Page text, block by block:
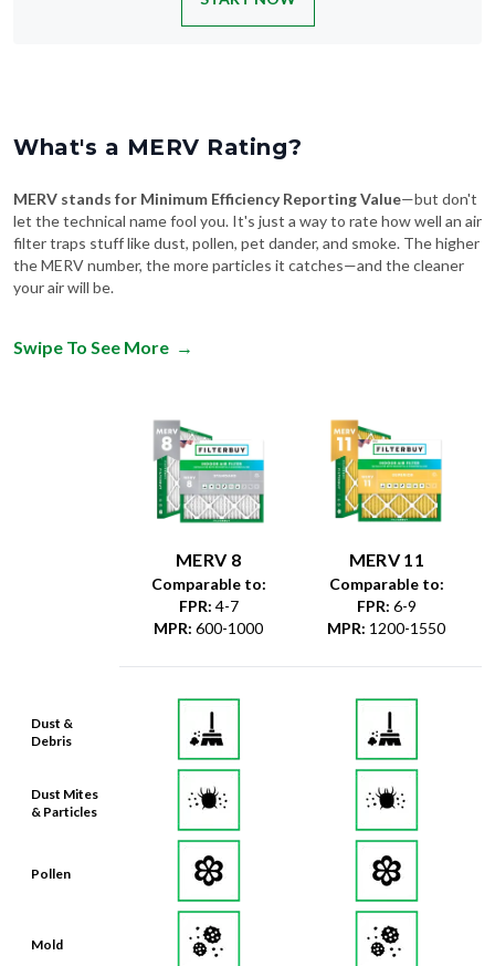
What's a MERV Rating?
MERV stands for Minimum Efficiency Reporting Value—but don't
let the technical name fool you. It's just a way to rate how well an air
filter traps stuff like dust, pollen, pet dander, and smoke. The higher
the MERV number, the more particles it catches—and the cleaner
your air will be.
Swipe To See More →
Dust &
Debris
Dust Mites
& Particles
Pollen
Mold
MERV 8
Comparable to:
FPR: 4-7
MPR: 600-1000
MERV 11
Comparable to:
FPR: 6-9
MPR: 1200-1550